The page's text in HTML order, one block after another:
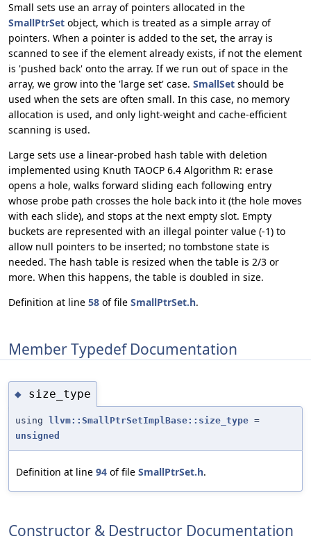
Small sets use an array of pointers allocated in the
SmallPtrSet object, which is treated as a simple array of
pointers. When a pointer is added to the set, the array is
scanned to see if the element already exists, if not the element
is 'pushed back' onto the array. If we run out of space in the
array, we grow into the 'large set' case. SmallSet should be
used when the sets are often small. In this case, no memory
allocation is used, and only light-weight and cache-efficient
scanning is used.
Large sets use a linear-probed hash table with deletion
implemented using Knuth TAOCP 6.4 Algorithm R: erase
opens a hole, walks forward sliding each following entry
whose probe path crosses the hole back into it (the hole moves
with each slide), and stops at the next empty slot. Empty
buckets are represented with an illegal pointer value (-1) to
allow null pointers to be inserted; no tombstone state is
needed. The hash table is resized when the table is 2/3 or
more. When this happens, the table is doubled in size.
Definition at line 58 of file SmallPtrSet.h.
Member Typedef Documentation
◆ size_type
using llvm::SmallPtrSetImplBase::size_type =
unsigned
Definition at line 94 of file SmallPtrSet.h.
Constructor & Destructor Documentation